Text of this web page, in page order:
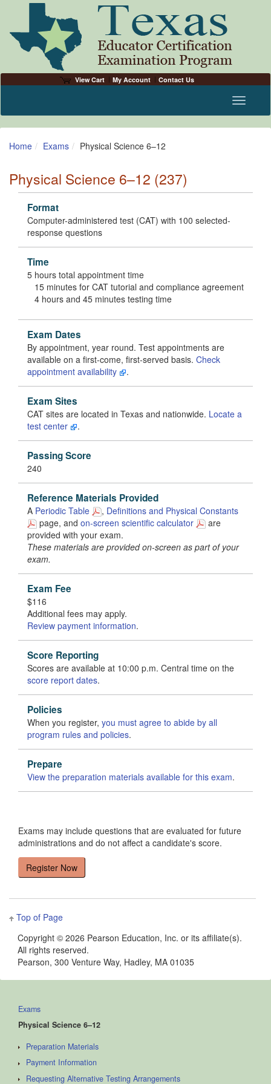
View Cart My Account Contact Us
Toggle
Home Exams Physical Science 6–12
Physical Science 6–12 (237)
Format
Computer-administered test (CAT) with 100 selected-
response questions
Time
5 hours total appointment time
15 minutes for CAT tutorial and compliance agreement
4 hours and 45 minutes testing time
Exam Dates
By appointment, year round. Test appointments are
available on a first-come, first-served basis. Check
appointment availability
.
Exam Sites
CAT sites are located in Texas and nationwide. Locate a
test center
.
Passing Score
240
Reference Materials Provided
A Periodic Table , Definitions and Physical Constants
page, and on-screen scientific calculator
are
provided with your exam.
These materials are provided on-screen as part of your
exam.
Exam Fee
$116
Additional fees may apply.
Review payment information.
Score Reporting
Scores are available at 10:00 p.m. Central time on the
score report dates.
Policies
When you register, you must agree to abide by all
program rules and policies.
Prepare
View the preparation materials available for this exam.
Exams may include questions that are evaluated for future
administrations and do not affect a candidate's score.
Top of Page
Copyright © 2026 Pearson Education, Inc. or its affiliate(s).
All rights reserved.
Pearson, 300 Venture Way, Hadley, MA 01035
Exams
Physical Science 6–12
Preparation Materials
Payment Information
Requesting Alternative Testing Arrangements